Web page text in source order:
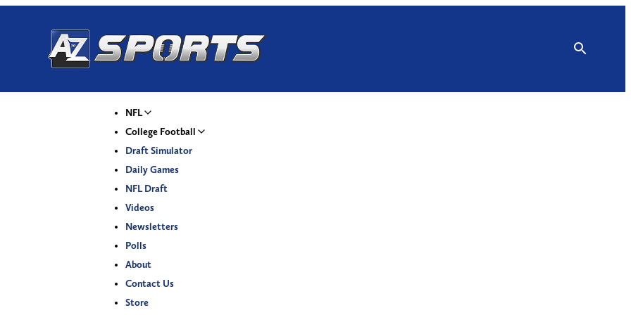
NFL
College Football
Draft Simulator
Daily Games
NFL Draft
Videos
Newsletters
Polls
About
Contact Us
Store